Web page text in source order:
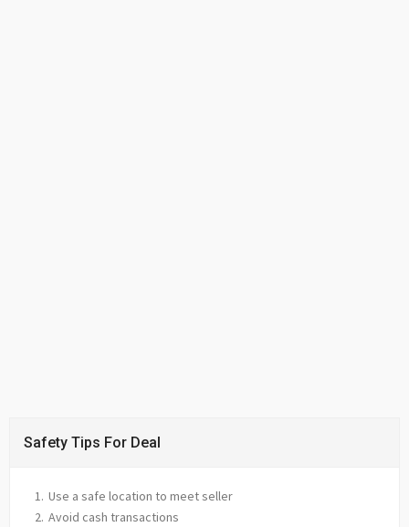
Safety Tips For Deal
Use a safe location to meet seller
Avoid cash transactions